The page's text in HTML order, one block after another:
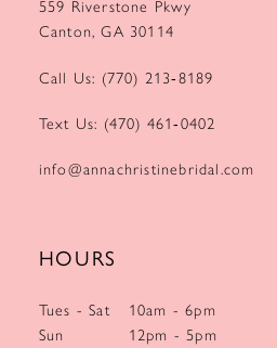
559 Riverstone Pkwy
Canton, GA 30114
Call Us: (770) 213‑8189
Text Us: (470) 461‑0402
info@annachristinebridal.com
HOURS
Tues - Sat
10am - 6pm
Sun
12pm - 5pm